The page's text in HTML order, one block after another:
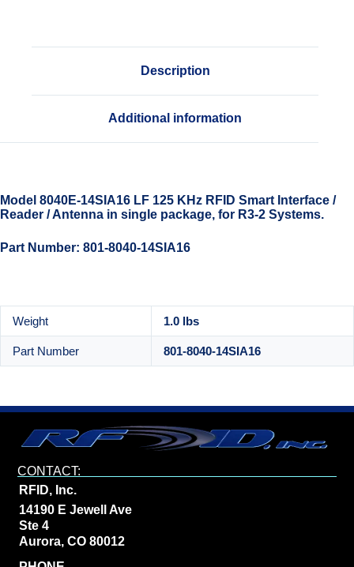
Description
Additional information
Model 8040E-14SIA16 LF 125 KHz RFID Smart Interface /
Reader / Antenna in single package, for R3-2 Systems.
Part Number: 801-8040-14SIA16
Weight 1.0 lbs
Part Number 801-8040-14SIA16
CONTACT:
RFID, Inc.
14190 E Jewell Ave
Ste 4
Aurora, CO 80012